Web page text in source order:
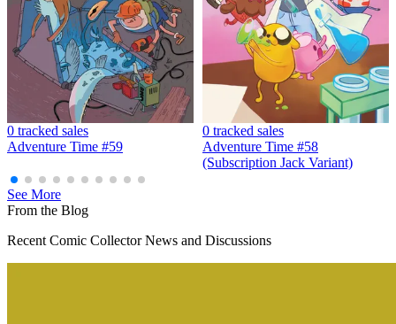
Adventure Time #1-25 Complete Series Set...
$209.06
Buy on eBay